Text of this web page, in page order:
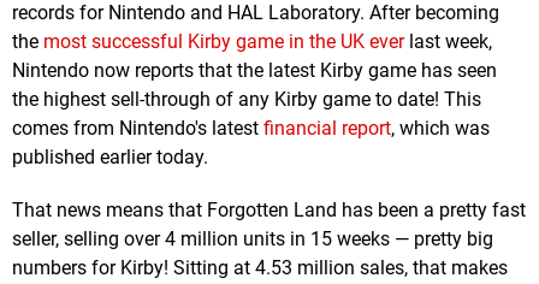
records for Nintendo and HAL Laboratory. After becoming
the most successful Kirby game in the UK everlast week,
Nintendo now reports that the latest Kirby game has seen
the highest sell-through of any Kirby game to date! This
comes from Nintendo's latest financial report, which was
published earlier today.
That news means that Forgotten Land has been a pretty fast
seller, selling over 4 million units in 15 weeks — pretty big
numbers for Kirby! Sitting at 4.53 million sales, that makes